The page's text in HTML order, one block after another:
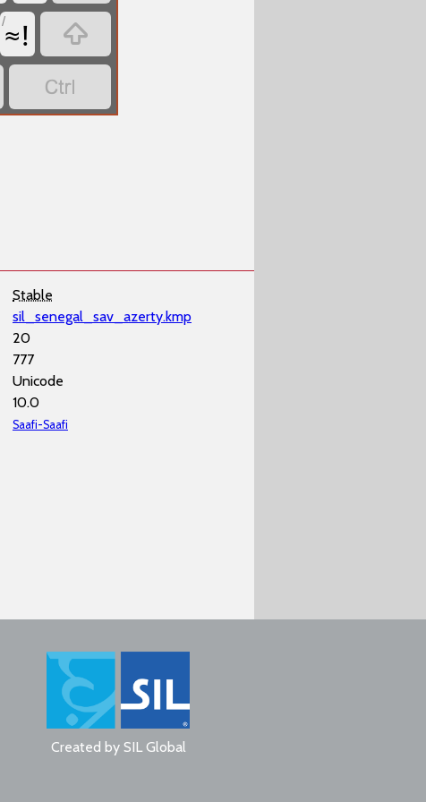
/≈!


Stable
sil_senegal_sav_azerty.kmp
20
777
Unicode
10.0
Saafi-Saafi
Created by SIL Global